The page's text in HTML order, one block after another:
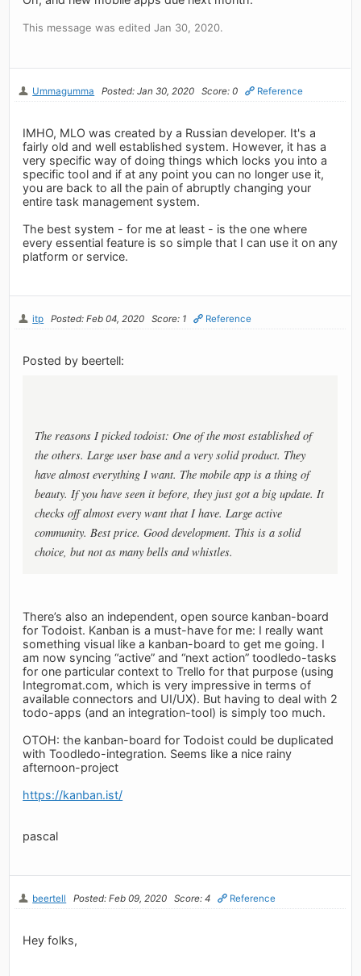
This message was edited Jan 30, 2020.
Ummagumma Posted: Jan 30, 2020 Score: 0 Reference
IMHO, MLO was created by a Russian developer. It's a
fairly old and well established system. However, it has a
very specific way of doing things which locks you into a
specific tool and if at any point you can no longer use it,
you are back to all the pain of abruptly changing your
entire task management system.
The best system - for me at least - is the one where
every essential feature is so simple that I can use it on any
platform or service.
itp Posted: Feb 04, 2020 Score: 1 Reference
Posted by beertell:
The reasons I picked todoist: One of the most established of
the others. Large user base and a very solid product. They
have almost everything I want. The mobile app is a thing of
beauty. If you have seen it before, they just got a big update. It
checks off almost every want that I have. Large active
community. Best price. Good development. This is a solid
choice, but not as many bells and whistles.
There’s also an independent, open source kanban-board
for Todoist. Kanban is a must-have for me: I really want
something visual like a kanban-board to get me going. I
am now syncing “active” and “next action” toodledo-tasks
for one particular context to Trello for that purpose (using
Integromat.com, which is very impressive in terms of
available connectors and UI/UX). But having to deal with 2
todo-apps (and an integration-tool) is simply too much.
OTOH: the kanban-board for Todoist could be duplicated
with Toodledo-integration. Seems like a nice rainy
afternoon-project
https://kanban.ist/
pascal
beertell Posted: Feb 09, 2020 Score: 4 Reference
Hey folks,